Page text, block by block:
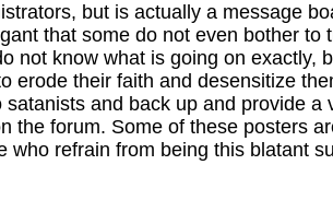
but is actually a message
that some do not even bother to
not know what is going on exactly,
erode their faith and desensitize
and back up and provide a
the forum. Some of these posters
refrain from being this blatant